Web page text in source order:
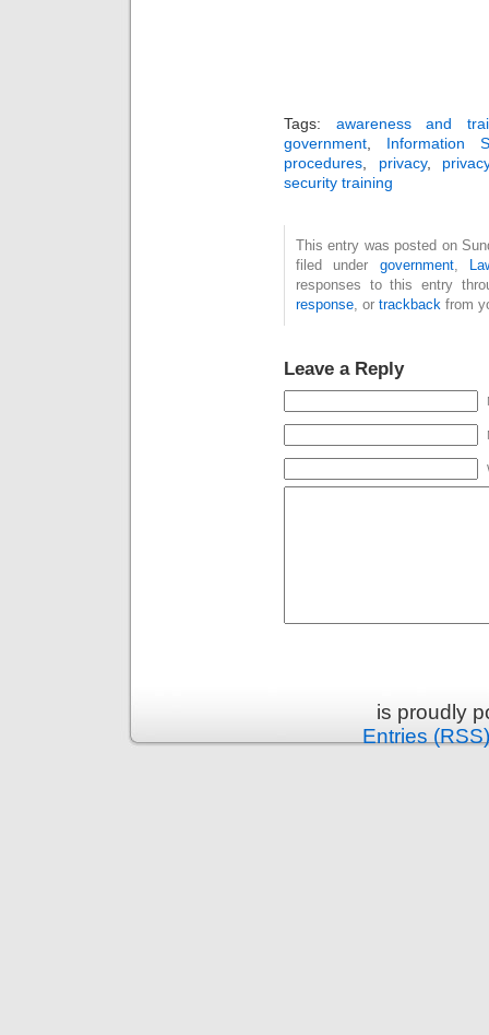
Tags: awareness and
government, Information
procedures, privacy,
security training
This entry was posted on
filed under government,
responses to this entry
response, or trackback from
Leave a Reply
is proudly
Entries (RSS)